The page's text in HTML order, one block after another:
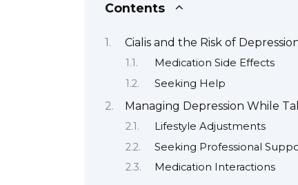
Contents
Cialis and the Risk of
Medication Side Effects
Seeking Help
Managing Depression While
Lifestyle Adjustments
Seeking Professional
Medication Interactions